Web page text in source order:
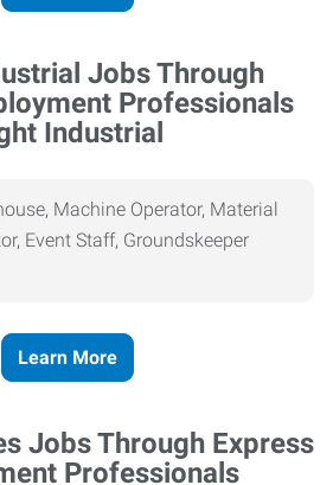
Industrial
Machine Operator, Material
Event Staff, Groundskeeper
Learn More